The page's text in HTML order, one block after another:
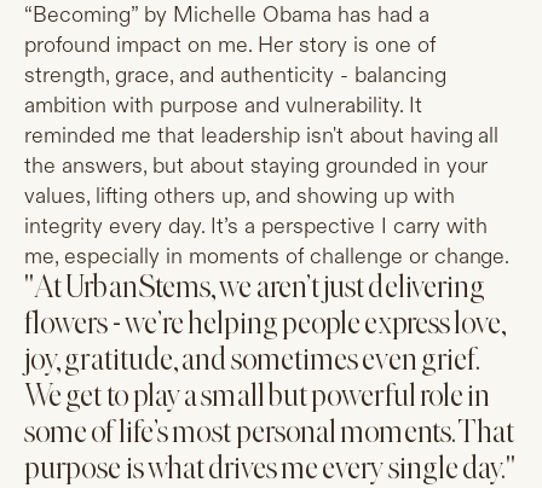
"At UrbanStems, we aren’t just delivering
flowers - we’re helping people express love,
joy, gratitude, and sometimes even grief.
We get to play a small but powerful role in
some of life’s most personal moments. That
purpose is what drives me every single day."
“Becoming” by Michelle Obama has had a
profound impact on me. Her story is one of
strength, grace, and authenticity - balancing
ambition with purpose and vulnerability. It
reminded me that leadership isn't about having all
the answers, but about staying grounded in your
values, lifting others up, and showing up with
integrity every day. It’s a perspective I carry with
me, especially in moments of challenge or change.